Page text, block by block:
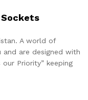
A world of
are designed with
Priority” keeping